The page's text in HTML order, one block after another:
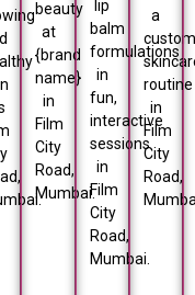
beauty
at
{brand
name}
in
Film
City
Road,
Mumbai.
lip
balm
formulations
in
fun,
interactive
sessions
in
Film
City
Road,
Mumbai.
a
routine
in
Film
City
Road,